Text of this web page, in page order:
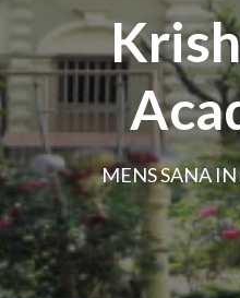
MENS SANA